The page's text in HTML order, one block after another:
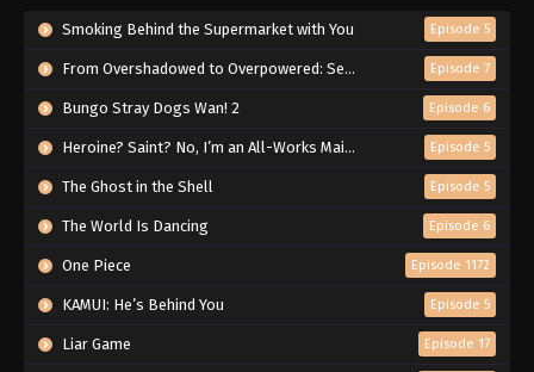
Smoking Behind the Supermarket with You Episode 5
From Overshadowed to Overpowered: Second Reincarnation of a Talentless Sage Episode 7
Bungo Stray Dogs Wan! 2 Episode 6
Heroine? Saint? No, I’m an All-Works Maid (And Proud of It)! Episode 5
The Ghost in the Shell Episode 5
The World Is Dancing Episode 6
One Piece Episode 1172
KAMUI: He’s Behind You Episode 5
Liar Game Episode 17